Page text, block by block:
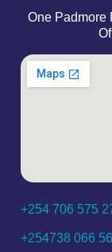
One Padmore
+254 706 575
+254738 066